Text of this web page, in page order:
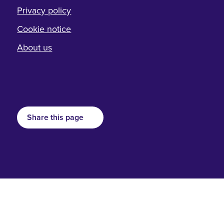
Privacy policy
Cookie notice
About us
Share this page